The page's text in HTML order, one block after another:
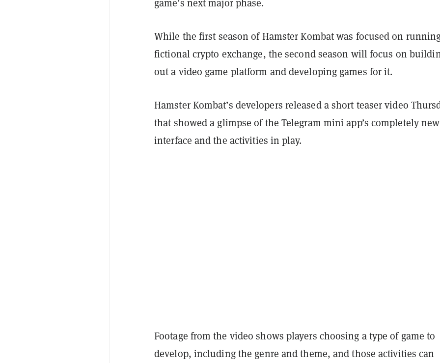
game’s next major phase.
While the first season of Hamster Kombat was focused on
fictional crypto exchange, the second season will focus on
out a video game platform and developing games for it.
Hamster Kombat’s developers released a short teaser video
that showed a glimpse of the Telegram mini app’s completely new
interface and the activities in play.
Footage from the video shows players choosing a type of game to
develop, including the genre and theme, and those activities can